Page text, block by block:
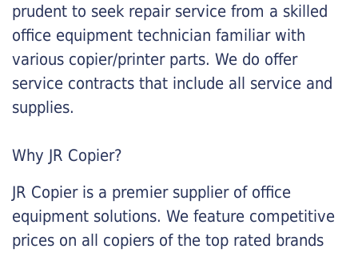
prudent to seek repair service from a skilled
office equipment technician familiar with
various copier/printer parts. We do offer
service contracts that include all service and
supplies.
Why JR Copier?
JR Copier is a premier supplier of office
equipment solutions. We feature competitive
prices on all copiers of the top rated brands